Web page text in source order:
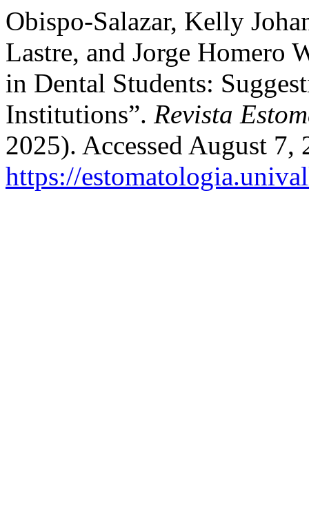
Obispo-Salazar, Kelly
Lastre, and Jorge Homero
in Dental Students:
Institutions”. Revista
2025). Accessed August 7,
https://